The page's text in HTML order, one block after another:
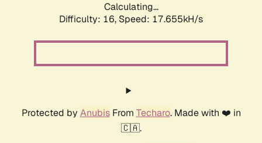
Calculating...
Difficulty: 16, Speed: 17.655kH/s
Protected by AnubisFrom Techaro. Made with ❤️ in
🇨🇦.